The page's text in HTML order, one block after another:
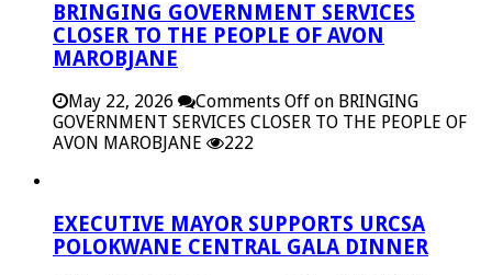
BRINGING GOVERNMENT SERVICES
CLOSER TO THE PEOPLE OF AVON
MAROBJANE
May 22, 2026 Comments Off on BRINGING
GOVERNMENT SERVICES CLOSER TO THE PEOPLE OF
AVON MAROBJANE
222
EXECUTIVE MAYOR SUPPORTS URCSA
POLOKWANE CENTRAL GALA DINNER